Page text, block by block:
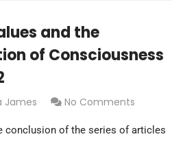
and the
of Consciousness
James No Comments
conclusion of the series of articles